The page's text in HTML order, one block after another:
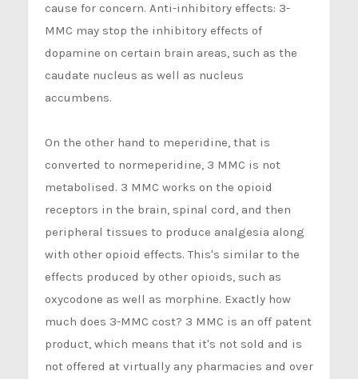
cause for concern. Anti-inhibitory effects: 3-
MMC may stop the inhibitory effects of
dopamine on certain brain areas, such as the
caudate nucleus as well as nucleus
accumbens.
On the other hand to meperidine, that is
converted to normeperidine, 3 MMC is not
metabolised. 3 MMC works on the opioid
receptors in the brain, spinal cord, and then
peripheral tissues to produce analgesia along
with other opioid effects. This's similar to the
effects produced by other opioids, such as
oxycodone as well as morphine. Exactly how
much does 3-MMC cost? 3 MMC is an off patent
product, which means that it's not sold and is
not offered at virtually any pharmacies and over